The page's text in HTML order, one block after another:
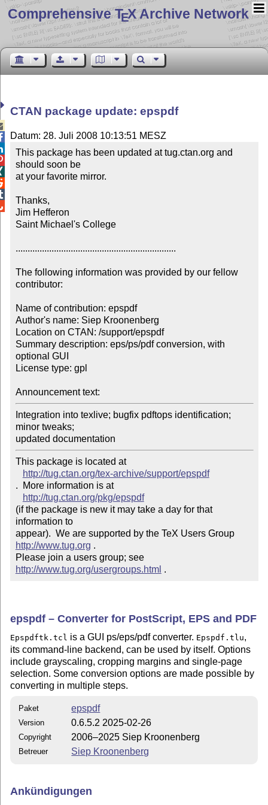
Comprehensive TEX Archive Network
CTAN package update: epspdf
Datum: 28. Juli 2008 10:13:51 MESZ
This package has been updated at tug.ctan.org and
should soon be
at your favorite mirror.
Thanks,
Jim Hefferon
Saint Michael's College
...................................................................
The following information was provided by our fellow
contributor:
Name of contribution: epspdf
Author's name: Siep Kroonenberg
Location on CTAN: /support/epspdf
Summary description: eps/ps/pdf conversion, with
optional GUI
License type: gpl
Announcement text:
Integration into texlive; bugfix pdftops identification;
minor tweaks;
updated documentation
This package is located at
http://tug.ctan.org/tex-archive/support/epspdf
.  More information is at
http://tug.ctan.org/pkg/epspdf
(if the package is new it may take a day for that
information to
appear).  We are supported by the TeX Users Group
http://www.tug.org .
Please join a users group; see
http://www.tug.org/usergroups.html .
epspdf – Converter for PostScript, EPS and PDF
Epspdftk.tcl is a GUI ps/eps/pdf converter. Epspdf.tlu,
its command-line backend, can be used by itself. Options
include grayscaling, cropping margins and single-page
selection. Some conversion options are made possible by
converting in multiple steps.
Paket epspdf
Version 0.6.5.2 2025-02-26
Copyright 2006–2025 Siep Kroonenberg
Betreuer Siep Kroonenberg
Ankündigungen